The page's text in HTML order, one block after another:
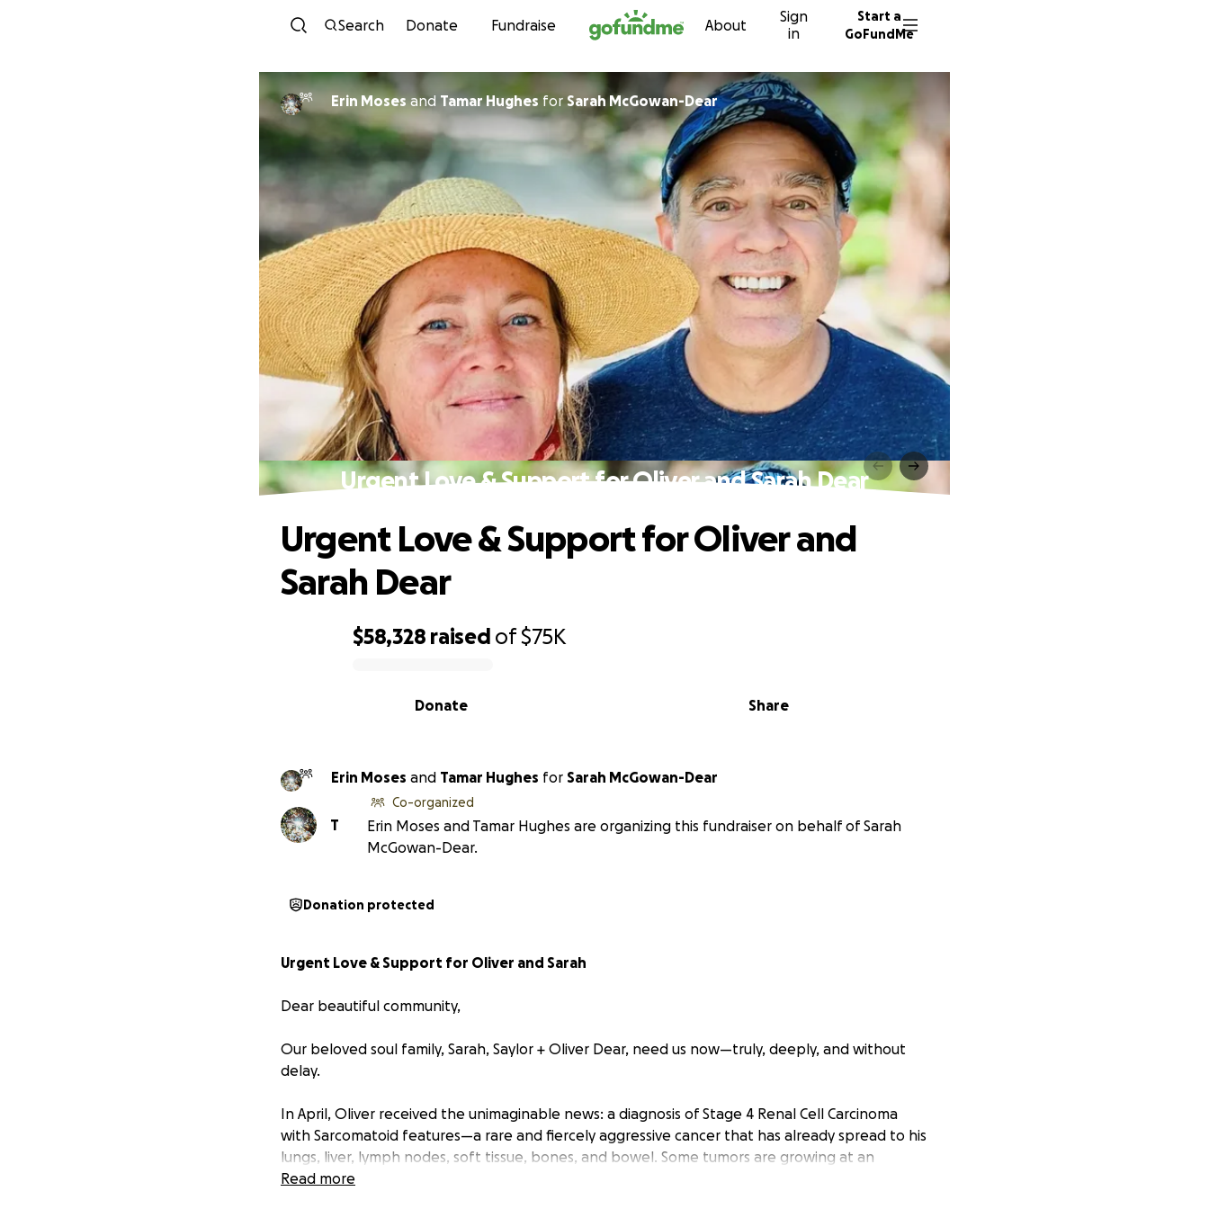
Skip to content
Search Donate Fundraise About
Sign
in
Start a
GoFundMe
Erin Mosesand Tamar Hughes for Sarah McGowan-Dear
Urgent Love & Support for Oliver and Sarah Dear
$58,328 raised of$75K
Share
Donate
Urgent Love & Support for Oliver and
Sarah Dear
Erin Moses and Tamar Hughes for Sarah McGowan-Dear
T
Co-organized
Erin Moses and Tamar Hughes are organizing this fundraiser on behalf of Sarah
McGowan-Dear.
Donation protected
Urgent Love & Support for Oliver and Sarah
Dear beautiful community,
Our beloved soul family, Sarah, Saylor + Oliver Dear, need us now—truly, deeply, and without
delay.
In April, Oliver received the unimaginable news: a diagnosis of Stage 4 Renal Cell Carcinoma
with Sarcomatoid features—a rare and fiercely aggressive cancer that has already spread to his
lungs, liver, lymph nodes, soft tissue, bones, and bowel. Some tumors are growing at an
alarming rate, and time is heartbreakingly precious.
Read more